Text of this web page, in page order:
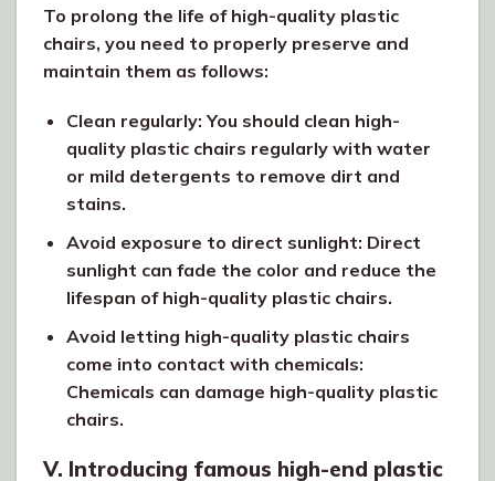
To prolong the life of high-quality plastic
chairs, you need to properly preserve and
maintain them as follows:
Clean regularly: You should clean high-
quality plastic chairs regularly with water
or mild detergents to remove dirt and
stains.
Avoid exposure to direct sunlight: Direct
sunlight can fade the color and reduce the
lifespan of high-quality plastic chairs.
Avoid letting high-quality plastic chairs
come into contact with chemicals:
Chemicals can damage high-quality plastic
chairs.
V. Introducing famous high-end plastic